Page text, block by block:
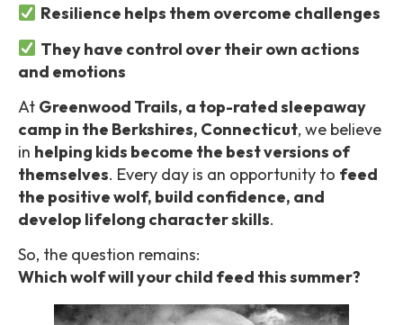
Resilience helps them overcome challenges
They have control over their own actions
and emotions
At Greenwood Trails, a top-rated sleepaway
camp in the Berkshires, Connecticut, we believe
in helping kids become the best versions of
themselves. Every day is an opportunity to feed
the positive wolf, build confidence, and
develop lifelong character skills.
So, the question remains:
Which wolf will your child feed this summer?